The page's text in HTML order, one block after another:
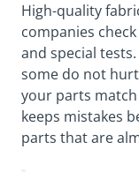
High-quality
companies
and special
some do not
your parts match
keeps mistakes
parts that are